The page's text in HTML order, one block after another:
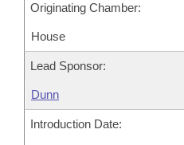
Originating Chamber:
House
Lead Sponsor:
Dunn
Introduction Date: